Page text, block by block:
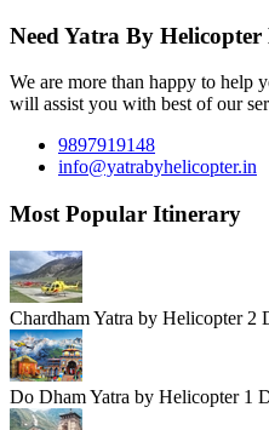
Need Yatra By Helicopter
We are more than happy to help
will assist you with best of our
9897919148
info@yatrabyhelicopter.in
Most Popular Itinerary
Chardham Yatra by Helicopter 2
Do Dham Yatra by Helicopter 1